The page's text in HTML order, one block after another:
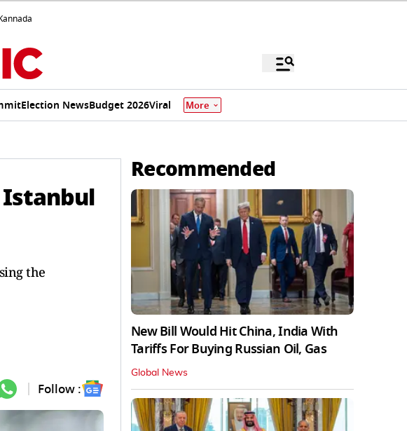
Election NewsBudget 2026Viral More
Istanbul
the
Follow :
Recommended
New Bill Would Hit China, India With
Tariffs For Buying Russian Oil, Gas
Global News